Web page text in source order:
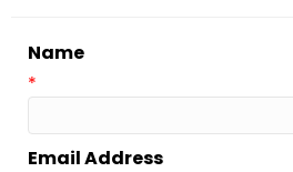
Name
*
Email Address